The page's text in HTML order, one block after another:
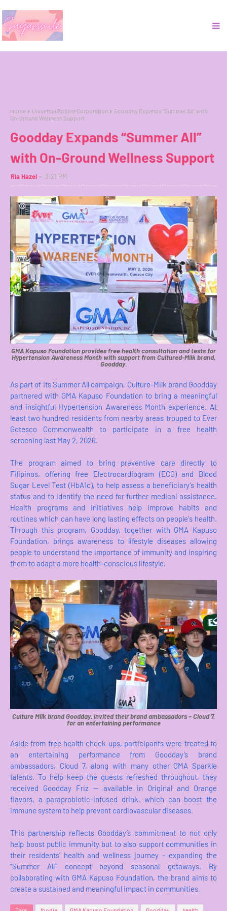
Home Universal Robina Corporation
Goodday Expands “Summer All” with
On-Ground Wellness Support
Goodday Expands “Summer All”
with On-Ground Wellness Support
Ria Hazel 3:21 PM
GMA Kapuso Foundation provides free health consultation and tests for
Hypertension Awareness Month with support from Cultured-Milk brand,
Goodday.
As part of its Summer All campaign, Culture-Milk brand Goodday
partnered with GMA Kapuso Foundation to bring a meaningful
and insightful Hypertension Awareness Month experience. At
least two hundred residents from nearby areas trouped to Ever
Gotesco Commonwealth to participate in a free health
screening last May 2, 2026.
The program aimed to bring preventive care directly to
Filipinos, offering free Electrocardiogram (ECG) and Blood
Sugar Level Test (HbA1c), to help assess a beneficiary’s health
status and to identify the need for further medical assistance.
Health programs and initiatives help improve habits and
routines which can have long lasting effects on people's health.
Through this program, Goodday, together with GMA Kapuso
Foundation, brings awareness to lifestyle diseases allowing
people to understand the importance of immunity and inspiring
them to adapt a more health-conscious lifestyle.
Culture Milk brand Goodday, invited their brand ambassadors – Cloud 7,
for an entertaining performance
Aside from free health check ups, participants were treated to
an entertaining performance from Goodday’s brand
ambassadors, Cloud 7, along with many other GMA Sparkle
talents. To help keep the guests refreshed throughout, they
received Goodday Friz — available in Original and Orange
flavors, a paraprobiotic-infused drink, which can boost the
immune system to help prevent cardiovascular diseases.
This partnership reflects Goodday’s commitment to not only
help boost public immunity but to also support communities in
their residents’ health and wellness journey – expanding the
“Summer All” concept beyond seasonal getaways. By
collaborating with GMA Kapuso Foundation, the brand aims to
create a sustained and meaningful impact in communities.